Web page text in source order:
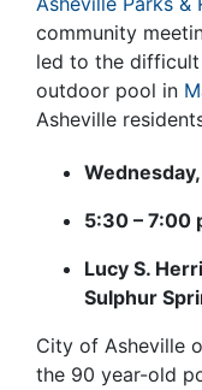
community
led to the
outdoor pool in
Asheville
5:30 – 7:00
Lucy S.
Sulphur
City of Asheville
the 90 year-old